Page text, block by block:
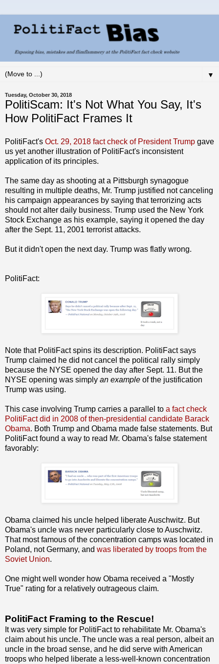
▼
Tuesday, October 30, 2018
PolitiScam: It's Not What You Say, It's
How PolitiFact Frames It
PolitiFact's Oct. 29, 2018 fact check of President Trump gave
us yet another illustration of PolitiFact's inconsistent
application of its principles.
The same day as shooting at a Pittsburgh synagogue
resulting in multiple deaths, Mr. Trump justified not canceling
his campaign appearances by saying that terrorizing acts
should not alter daily business. Trump used the New York
Stock Exchange as his example, saying it opened the day
after the Sept. 11, 2001 terrorist attacks.
But it didn't open the next day. Trump was flatly wrong.
PolitiFact:
Note that PolitiFact spins its description. PolitiFact says
Trump claimed he did not cancel the political rally simply
because the NYSE opened the day after Sept. 11. But the
NYSE opening was simply an example of the justification
Trump was using.
This case involving Trump carries a parallel to a fact check
PolitiFact did in 2008 of then-presidential candidate Barack
Obama. Both Trump and Obama made false statements. But
PolitiFact found a way to read Mr. Obama's false statement
favorably:
Obama claimed his uncle helped liberate Auschwitz. But
Obama's uncle was never particularly close to Auschwitz.
That most famous of the concentration camps was located in
Poland, not Germany, and was liberated by troops from the
Soviet Union.
One might well wonder how Obama received a "Mostly
True" rating for a relatively outrageous claim.
PolitiFact Framing to the Rescue!
It was very simple for PolitiFact to rehabilitate Mr. Obama's
claim about his uncle. The uncle was a real person, albeit an
uncle in the broad sense, and he did serve with American
troops who helped liberate a less-well-known concentration